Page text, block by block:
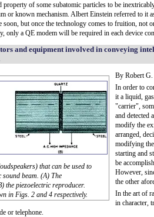
property of some subatomic particles to be
or known mechanism. Albert Einstein referred to it
soon, but once the technology comes to fruition,
only a QE modem will be required in each device
and equipment involved in conveying
that can be used to
beam. (A) The
the piezoelectric reproducer.
in Figs. 2 and 4 respectively.
By Robert
In order to
it a liquid,
"carrier",
and detected
modify the
arranged,
modifying
starting and
be
However,
the other
In the art of
in character,
or telephone.